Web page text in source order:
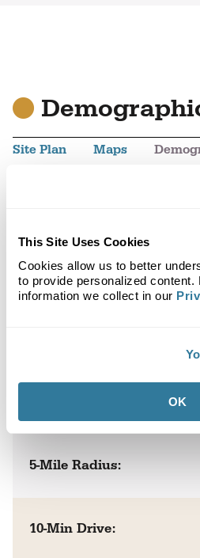
This Site Uses Cookies
Cookies allow us to better
to provide personalized content.
information we collect in our
OK
Site Plan Maps
Population
5-Mile Radius:
10-Min Drive: